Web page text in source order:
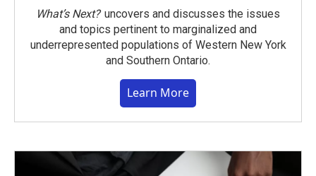
What’s Next?uncovers and discusses the issues
and topics pertinent to marginalized and
underrepresented populations of Western New York
and Southern Ontario.
Learn More